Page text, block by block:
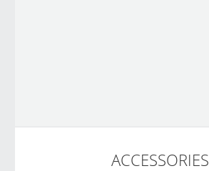
ACCESSORIES